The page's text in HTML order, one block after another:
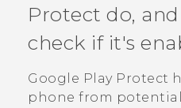
Protect do,
check if it's
Google Play Protect
phone from